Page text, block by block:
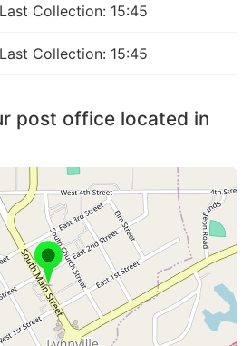
Last Collection: 15:45
Last Collection: 15:45
post office located in